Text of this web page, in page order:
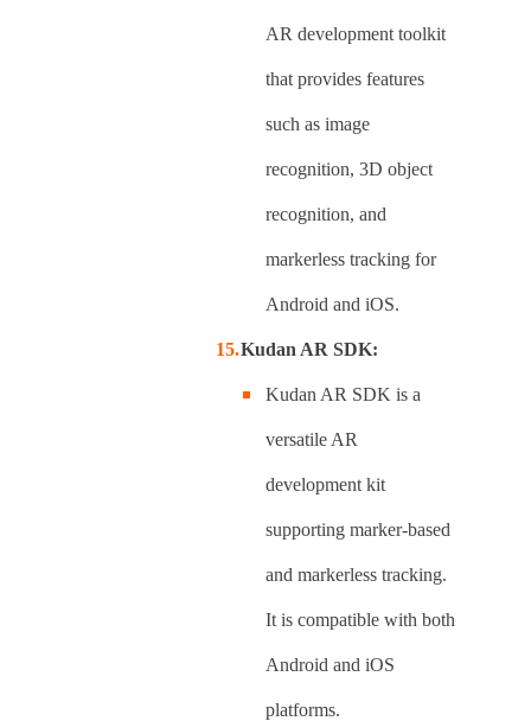
AR development toolkit
that provides features
such as image
recognition, 3D object
recognition, and
markerless tracking for
Android and iOS.
Kudan AR SDK:
Kudan AR SDK is a
versatile AR
development kit
supporting marker-based
and markerless tracking.
It is compatible with both
Android and iOS
platforms.